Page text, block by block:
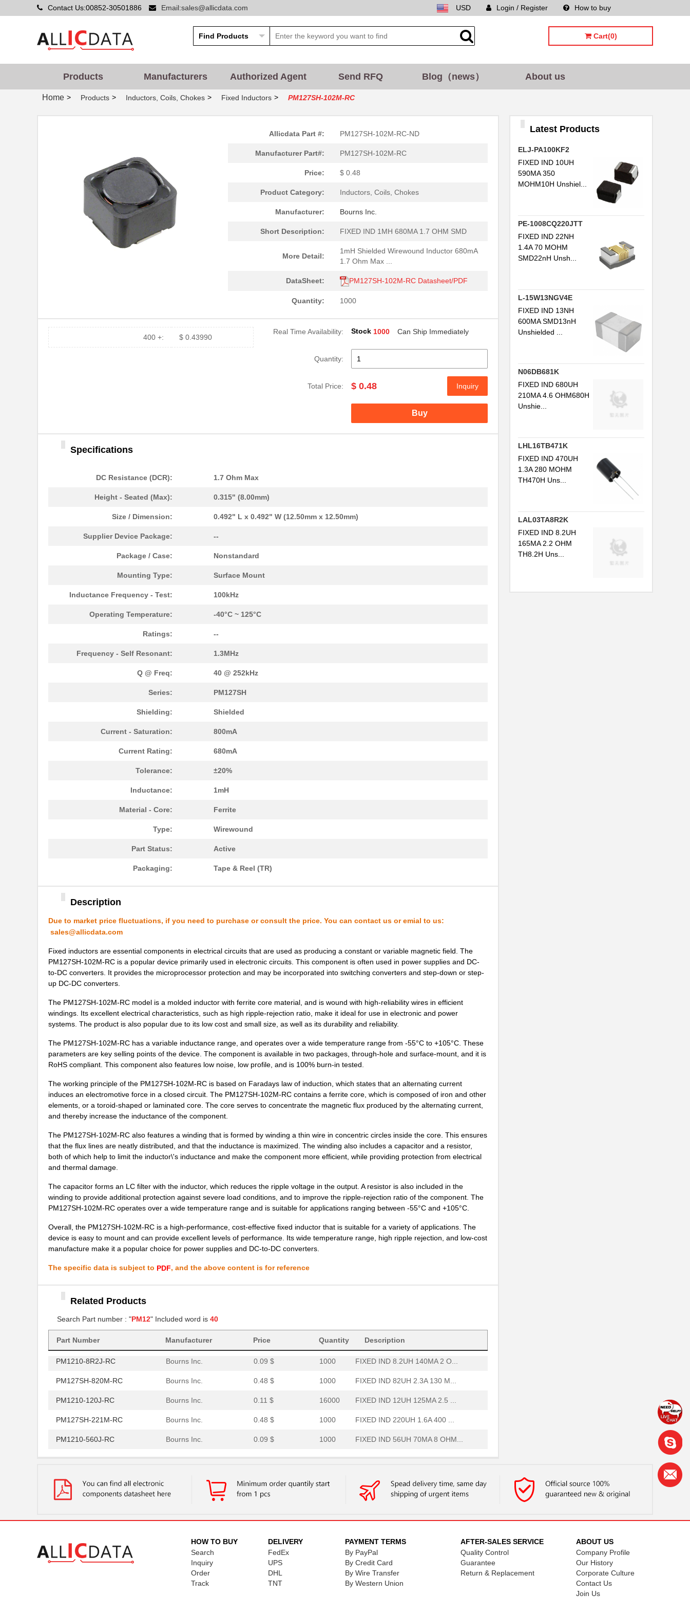
Contact Us:00852-30501886 Email:sales@allicdata.com How to buy
Login / Register
USD
Cart(0)
Products Manufacturers Authorized Agent Send RFQ Blog（news） About us
Home > Products > Inductors, Coils, Chokes > Fixed Inductors > PM127SH-102M-RC
Allicdata Part #: PM127SH-102M-RC-ND
Manufacturer Part#: PM127SH-102M-RC
Price: $ 0.48
Product Category: Inductors, Coils, Chokes
Manufacturer: Bourns Inc.
Short Description: FIXED IND 1MH 680MA 1.7 OHM SMD
More Detail:
1mH Shielded Wirewound Inductor 680mA
1.7 Ohm Max ...
DataSheet: PM127SH-102M-RC Datasheet/PDF
Quantity: 1000
400 +: $ 0.43990
Real Time Availability: Stock 1000 Can Ship Immediately
Quantity:
Total Price: $ 0.48 Inquiry
Buy
Specifications
DC Resistance (DCR): 1.7 Ohm Max
Height - Seated (Max): 0.315" (8.00mm)
Size / Dimension: 0.492" L x 0.492" W (12.50mm x 12.50mm)
Supplier Device Package: --
Package / Case: Nonstandard
Mounting Type: Surface Mount
Inductance Frequency - Test: 100kHz
Operating Temperature: -40°C ~ 125°C
Ratings: --
Frequency - Self Resonant: 1.3MHz
Q @ Freq: 40 @ 252kHz
Series: PM127SH
Shielding: Shielded
Current - Saturation: 800mA
Current Rating: 680mA
Tolerance: ±20%
Inductance: 1mH
Material - Core: Ferrite
Type: Wirewound
Part Status: Active
Packaging: Tape & Reel (TR)
Description
Due to market price fluctuations, if you need to purchase or consult the price. You can contact us or emial to us:
sales@allicdata.com
Fixed inductors are essential components in electrical circuits that are used as producing a constant or variable magnetic field. The
PM127SH-102M-RC is a popular device primarily used in electronic circuits. This component is often used in power supplies and DC-
to-DC converters. It provides the microprocessor protection and may be incorporated into switching converters and step-down or step-
up DC-DC converters.
The PM127SH-102M-RC model is a molded inductor with ferrite core material, and is wound with high-reliability wires in efficient
windings. Its excellent electrical characteristics, such as high ripple-rejection ratio, make it ideal for use in electronic and power
systems. The product is also popular due to its low cost and small size, as well as its durability and reliability.
The PM127SH-102M-RC has a variable inductance range, and operates over a wide temperature range from -55°C to +105°C. These
parameters are key selling points of the device. The component is available in two packages, through-hole and surface-mount, and it is
RoHS compliant. This component also features low noise, low profile, and is 100% burn-in tested.
The working principle of the PM127SH-102M-RC is based on Faradays law of induction, which states that an alternating current
induces an electromotive force in a closed circuit. The PM127SH-102M-RC contains a ferrite core, which is composed of iron and other
elements, or a toroid-shaped or laminated core. The core serves to concentrate the magnetic flux produced by the alternating current,
and thereby increase the inductance of the component.
The PM127SH-102M-RC also features a winding that is formed by winding a thin wire in concentric circles inside the core. This ensures
that the flux lines are neatly distributed, and that the inductance is maximized. The winding also includes a capacitor and a resistor,
both of which help to limit the inductor\'s inductance and make the component more efficient, while providing protection from electrical
and thermal damage.
The capacitor forms an LC filter with the inductor, which reduces the ripple voltage in the output. A resistor is also included in the
winding to provide additional protection against severe load conditions, and to improve the ripple-rejection ratio of the component. The
PM127SH-102M-RC operates over a wide temperature range and is suitable for applications ranging between -55°C and +105°C.
Overall, the PM127SH-102M-RC is a high-performance, cost-effective fixed inductor that is suitable for a variety of applications. The
device is easy to mount and can provide excellent levels of performance. Its wide temperature range, high ripple rejection, and low-cost
manufacture make it a popular choice for power supplies and DC-to-DC converters.
The specific data is subject to PDF, and the above content is for reference
Related Products
Search Part number : "PM12" Included word is 40
Part Number Manufacturer Price Quantity Description
Bourns Inc. 0.11 $
Bourns Inc. 0.09 $
PM127SH-820M-RC Bourns Inc.
PM1210-120J-RC Bourns Inc. 0.11 $
Bourns Inc.
PM1210-560J-RC Bourns Inc.
Bourns Inc. 0.0 $
Bourns Inc.
IXYS Integra...
PM1210-R15J Bourns Inc.
Bourns Inc.
IXYS Integra...
Bourns Inc.
LEDdynamics ...
Bourns Inc.
Bourns Inc.
Bourns Inc. 0.48 $
PM127SH-180M-RC Bourns Inc. 0.48 $ 1000 FIXED IND 18UH 4.8A 35 MO...
PM1210-R56J
PM12565S-680M
PM127SH-4R7N-RC Bourns Inc. 0.58 $ 1000 FIXED IND 4.7UH 8.2A 15.5...
PM125SH-271M-RC Bourns Inc. 0.35 $ 1000 FIXED IND 270UH 1.3A 450 ...
PM127SH-150M-RC
PM125S-181M Bourns Inc. 0.0 $ 1000 FIXED IND 180UH 770MA 480...
PM125S-100M-RC Bourns Inc. 0.0 $ 1000 FIXED IND 10UH 2.65A 50 M...
PM125SH-100M-RC Bourns Inc. 0.39 $ 1000 FIXED IND 10UH 5.5A 20 MO...
PM127SH-391M-RC Bourns Inc. 0.48 $ 1000 FIXED IND 390UH 1.6A 680 ...
PM124SH-680M-RC Bourns Inc. 0.32 $ 1000 FIXED IND 68UH 1.5A 200 M...
PM1210-R10J Bourns Inc. 0.0 $ 1000 FIXED IND 100NH 450MA 440...
PM1210-R22J Bourns Inc. 0.0 $ 1000 FIXED IND 220NH 450MA 320...
PM125SH-681M FIXED IND 680UH 480MA 1.2...
PM127SH-680M-RC Bourns Inc. 0.48 $ 1000 FIXED IND 68UH 2.4A 120 M...
PM127SH-1R2N-RC Bourns Inc. 0.58 $ 1000 FIXED IND 1.2UH 9.8A 18 M...
PM125S-821M-RC
PM1210-270J-RC Bourns Inc.
PM1210-121J-RC Bourns Inc. 0.11 $ 64000 FIXED IND 120UH 55MA 11 O...
PM1210-8R2J-RC Bourns Inc. 0.09 $ 1000 FIXED IND 8.2UH 140MA 2 O...
PM127SH-820M-RC Bourns Inc. 0.48 $ 1000 FIXED IND 82UH 2.3A 130 M...
PM1210-120J-RC Bourns Inc. 0.11 $ 16000 FIXED IND 12UH 125MA 2.5 ...
PM127SH-221M-RC Bourns Inc. 0.48 $ 1000 FIXED IND 220UH 1.6A 400 ...
PM1210-560J-RC Bourns Inc. 0.09 $ 1000 FIXED IND 56UH 70MA 8 OHM...
PM1210-1R0J Bourns Inc. 0.0 $ 1000 FIXED IND 1UH 400MA 700 M...
PM1204 IXYS Integra... -- OPTOCOUPLER DUAL SCR-OUT ...
PM1206S IXYS Integra... 2.73 $ OPTOCOUPLER DUAL SCR-OUT ...
Bourns Inc. 0.0 $ FIXED IND 10NH 450MA 130 ...
Latest Products
ELJ-PA100KF2
FIXED IND 10UH
590MA 350
MOHM10H Unshiel...
PE-1008CQ220JTT
FIXED IND 22NH
1.4A 70 MOHM
SMD22nH Unsh...
L-15W13NGV4E
FIXED IND 13NH
600MA SMD13nH
Unshielded ...
N06DB681K
FIXED IND 680UH
210MA 4.6 OHM680H
Unshie...
LHL16TB471K
FIXED IND 470UH
1.3A 280 MOHM
TH470H Uns...
LAL03TA8R2K
FIXED IND 8.2UH
165MA 2.2 OHM
TH8.2H Uns...
HOW TO BUY
Search
Inquiry
Order
Track
DELIVERY
FedEx
UPS
DHL
TNT
PAYMENT TERMS
By PayPal
By Credit Card
By Wire Transfer
By Western Union
AFTER-SALES SERVICE
Quality Control
Guarantee
Return & Replacement
ABOUT US
Company Profile
Our History
Corporate Culture
Contact Us
Join Us